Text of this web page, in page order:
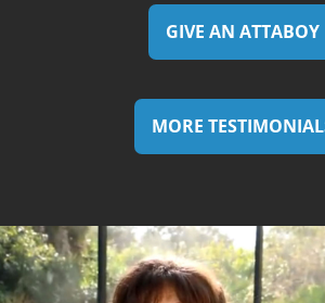
GIVE AN ATTABOY
MORE